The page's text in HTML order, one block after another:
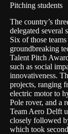
Pitching students
The country’s
delegated several
Six of those
groundbreaking
Talent Pitch
such as social
innovativeness.
projects, ranging
electric motor to
Pole rover, and a
Team Aero Delft
closely followed
which took